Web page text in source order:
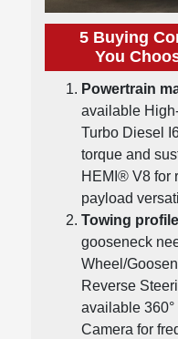
5 Buying
You
Powertrain
available
Turbo Diesel
torque and
HEMI® V8 for
payload
Towing profile
gooseneck
Wheel/
Reverse
available
Camera for